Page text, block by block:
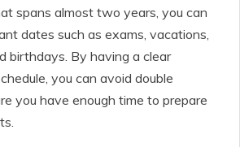
spans almost two years, you can
dates such as exams, vacations,
birthdays. By having a clear
you can avoid double
you have enough time to prepare